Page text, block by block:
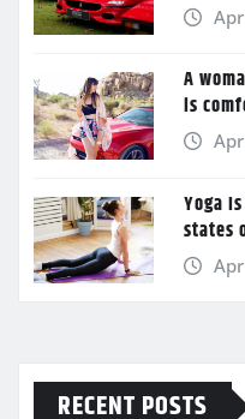
A
is
Yoga
states
RECENT POSTS